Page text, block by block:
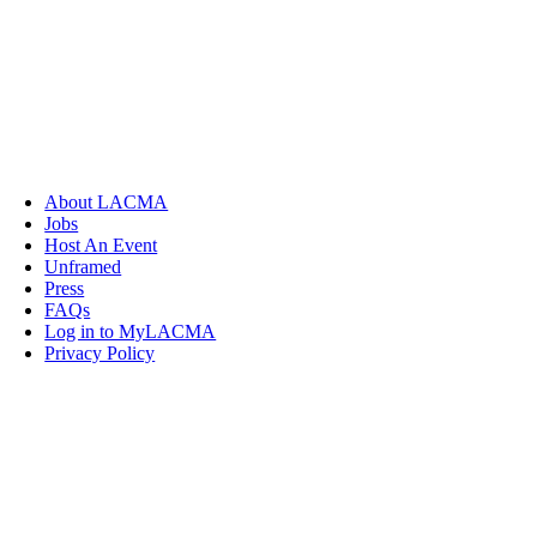
About LACMA
Jobs
Host An Event
Unframed
Press
FAQs
Log in to MyLACMA
Privacy Policy